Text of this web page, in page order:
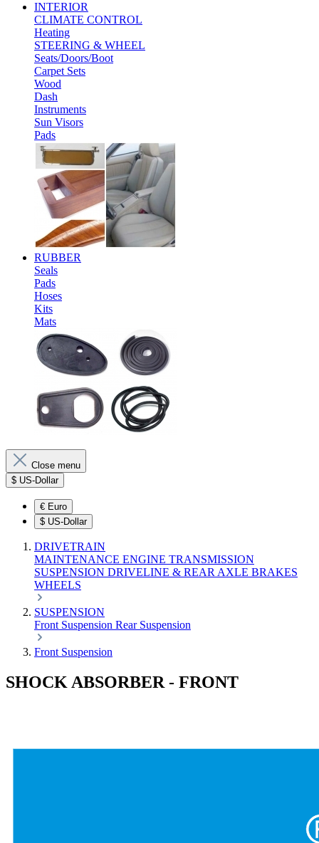
INTERIOR
CLIMATE CONTROL
Heating
STEERING & WHEEL
Seats/Doors/Boot
Carpet Sets
Wood
Dash
Instruments
Sun Visors
Pads
RUBBER
Seals
Pads
Hoses
Kits
Mats
Close menu
$ US-Dollar
€ Euro
$ US-Dollar
DRIVETRAIN
MAINTENANCE ENGINE TRANSMISSION
SUSPENSION DRIVELINE & REAR AXLE BRAKES
WHEELS
SUSPENSION
Front Suspension Rear Suspension
Front Suspension
SHOCK ABSORBER - FRONT